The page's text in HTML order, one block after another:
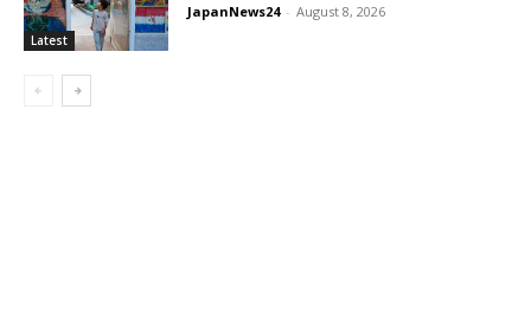
Latest
JapanNews24 - August 8, 2026